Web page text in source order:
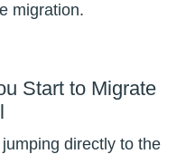
migration.
Start to Migrate
directly to the